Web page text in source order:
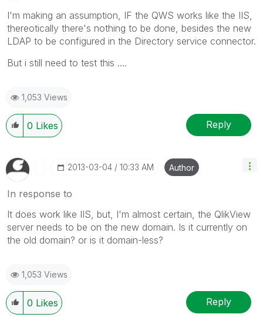
I'm making an assumption, IF the QWS works like the IIS,
thereotically there's nothing to be done, besides the new
LDAP to be configured in the Directory service connector.
But i still need to test this ....
1,053 Views
0 Likes Reply
‎2013-03-04 10:33 AM Author
In response to
It does work like IIS, but, I'm almost certain, the QlikView
server needs to be on the new domain. Is it currently on
the old domain? or is it domain-less?
1,053 Views
0 Likes Reply